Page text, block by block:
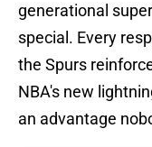
generational
special. Every
the Spurs
NBA's new
an advantage